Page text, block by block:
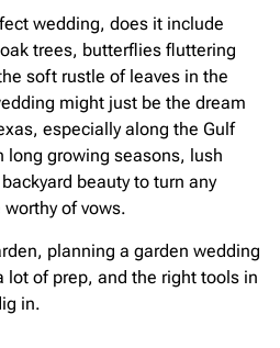
wedding, does it include
trees, butterflies fluttering
soft rustle of leaves in the
might just be the dream
especially along the Gulf
long growing seasons, lush
beauty to turn any
of vows.
planning a garden wedding
of prep, and the right tools in
in.